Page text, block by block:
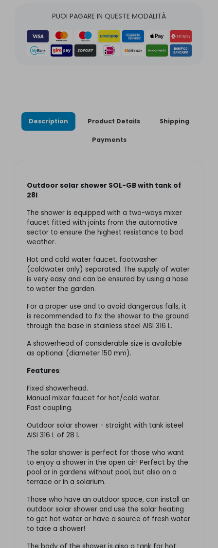
PUOI PAGARE IN QUESTE MODALITÀ
Description Product Details Shipping
Payments
Outdoor solar shower SOL-GB with tank of
28l
The shower is equipped with a two-ways mixer
faucet fitted with joints from the automotive
sector to ensure the highest resistance to bad
weather.
Hot and cold water faucet, footwasher
(coldwater only) separated. The supply of water
is very easy and can be ensured by using a hose
to water the garden.
For a proper use and to avoid dangerous falls, it
is recommended to fix the shower to the ground
through the base in stainless steel AISI 316 L.
A showerhead of considerable size is available
as optional (diameter 150 mm).
Features:
Fixed showerhead.
Manual mixer faucet for hot/cold water.
Fast coupling.
Outdoor solar shower - straight with tank isteel
AISI 316 L of 28 l.
The solar shower is perfect for those who want
to enjoy a shower in the open air! Perfect by the
pool or in gardens without pool, but also on a
terrace or in a solarium.
Those who have an outdoor space, can install an
outdoor solar shower and use the solar heating
to get hot water or have a source of fresh water
to take a shower!